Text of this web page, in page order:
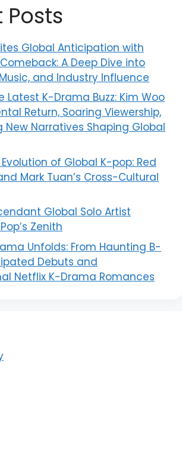
Posts
Global Anticipation with
Comeback: A Deep Dive into
and Industry Influence
Latest K-Drama Buzz: Kim Woo
Return, Soaring Viewership,
Narratives Shaping Global
of Global K-pop: Red
Mark Tuan’s Cross-Cultural
Global Solo Artist
Zenith
Unfolds: From Haunting B-
Debuts and
Netflix K-Drama Romances